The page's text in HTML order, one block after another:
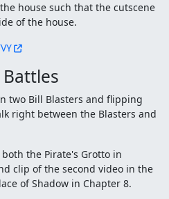
house such that the cutscene
of the house.
two Bill Blasters and flipping
right between the Blasters and
the Pirate's Grotto in
clip of the second video in the
of Shadow in Chapter 8.